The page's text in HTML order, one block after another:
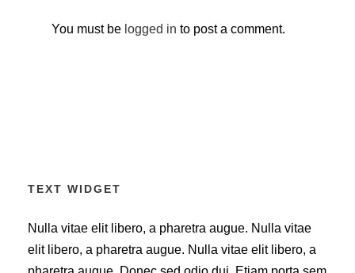
You must be logged in to post a comment.
TEXT WIDGET
Nulla vitae elit libero, a pharetra augue. Nulla vitae
elit libero, a pharetra augue. Nulla vitae elit libero, a